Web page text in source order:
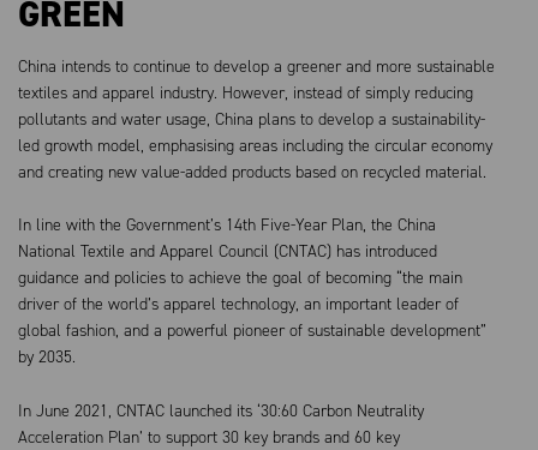
GREEN
China intends to continue to develop a greener and more sustainable
textiles and apparel industry. However, instead of simply reducing
pollutants and water usage, China plans to develop a sustainability-
led growth model, emphasising areas including the circular economy
and creating new value-added products based on recycled material.
In line with the Government’s 14th Five-Year Plan, the China
National Textile and Apparel Council (CNTAC) has introduced
guidance and policies to achieve the goal of becoming “the main
driver of the world’s apparel technology, an important leader of
global fashion, and a powerful pioneer of sustainable development”
by 2035.
In June 2021, CNTAC launched its ‘30:60 Carbon Neutrality
Acceleration Plan’ to support 30 key brands and 60 key